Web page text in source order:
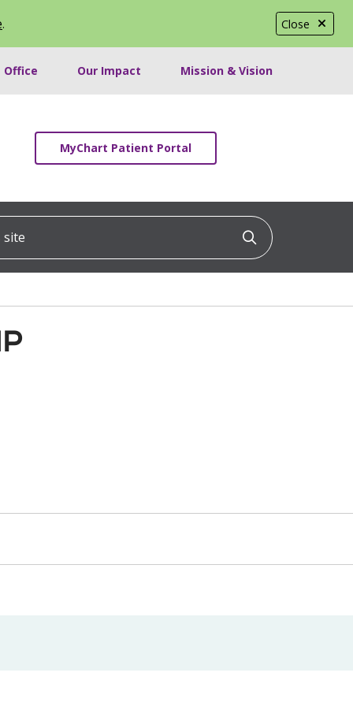
Close
.
Office Our Impact Mission & Vision
MyChart Patient Portal
Click to